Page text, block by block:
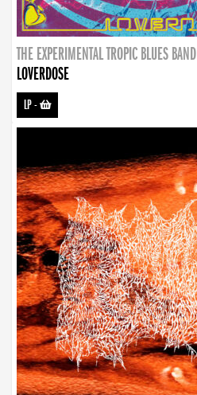
THE EXPERIMENTAL TROPIC BLUES BAND
LOVERDOSE
LP-